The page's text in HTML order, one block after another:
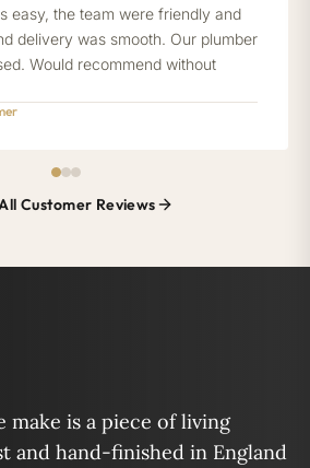
easy, the team were friendly and
delivery was smooth. Our plumber
Would recommend without
Customer Reviews
make is a piece of living
and hand-finished in England